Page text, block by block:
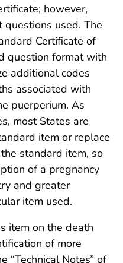
however,
used. The
Certificate of
question format with
additional codes
associated with
puerperium. As
most States are
item or replace
standard item, so
of a pregnancy
and greater
item used.
item on the death
of more
“Technical Notes” of